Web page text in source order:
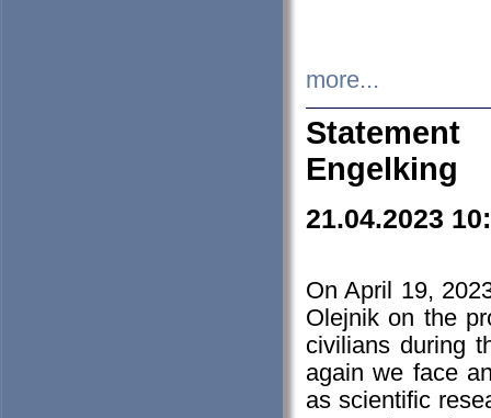
more...
Engelking
21.04.2023
On April 19,
Olejnik on the
civilians during
again we face
as scientific